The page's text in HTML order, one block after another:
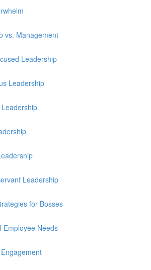
vs. Management
Leadership
Leadership
Leadership
for Bosses
Employee Needs